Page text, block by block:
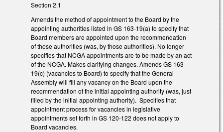
Section 2.1
Amends the method of appointment to the Board by the
appointing authorities listed in GS 163-19(a) to specify that
Board members are appointed upon the recommendation
of those authorities (was, by those authorities). No longer
specifies that NCGA appointments are to be made by an act
of the NCGA. Makes clarifying changes. Amends GS 163-
19(c) (vacancies to Board) to specify that the General
Assembly will fill any vacancy on the Board upon the
recommendation of the initial appointing authority (was, just
filled by the initial appointing authority). Specifies that
appointment process for vacancies in legislative
appointments set forth in GS 120-122 does not apply to
Board vacancies.